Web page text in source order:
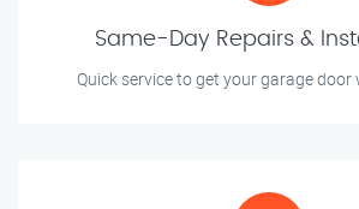
Same-Day Repairs &
Quick service to get your garage door